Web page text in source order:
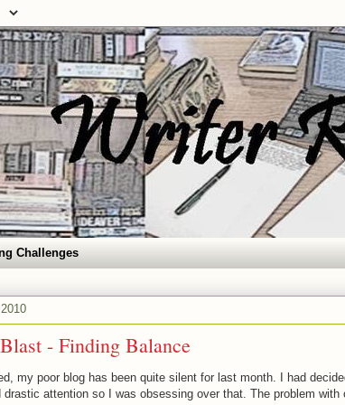
Challenges
- Finding Balance
my poor blog has been quite silent for last month. I had
drastic attention so I was obsessing over that. The problem with